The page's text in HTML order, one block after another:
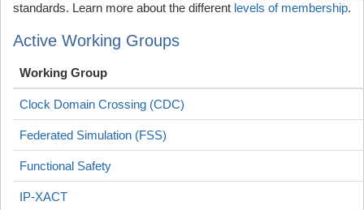
standards. Learn more about the different levels of membership.
Active Working Groups
Working Group
Clock Domain Crossing (CDC)
Federated Simulation (FSS)
Functional Safety
IP-XACT